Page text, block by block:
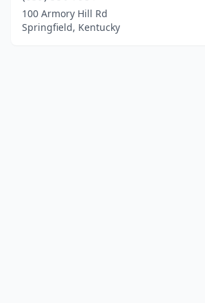
100 Armory Hill Rd
Springfield, Kentucky